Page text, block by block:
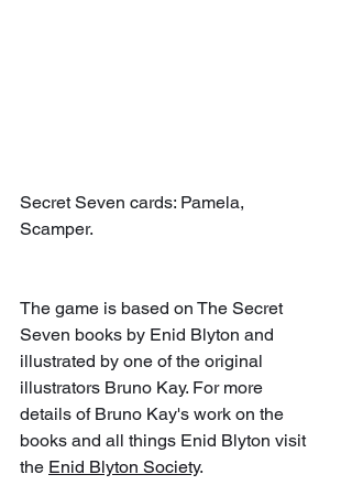
Secret Seven cards: Pamela,
Scamper.
The game is based on The Secret
Seven books by Enid Blyton and
illustrated by one of the original
illustrators Bruno Kay. For more
details of Bruno Kay's work on the
books and all things Enid Blyton visit
the Enid Blyton Society.